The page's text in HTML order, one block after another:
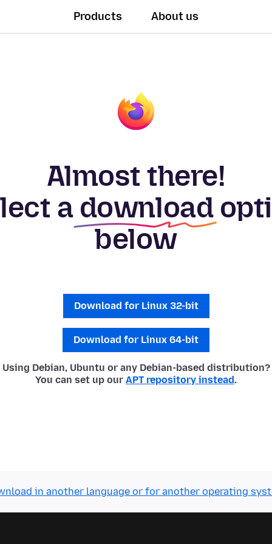
Products About us
Almost there!
a download
below
Download for Linux 32-bit
Download for Linux 64-bit
Using Debian, Ubuntu or any Debian-based distribution?
You can set up our APT repository instead.
in another language or for another operating